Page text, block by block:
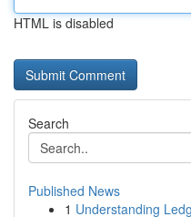
HTML is disabled
Search
Published News
1 Understanding